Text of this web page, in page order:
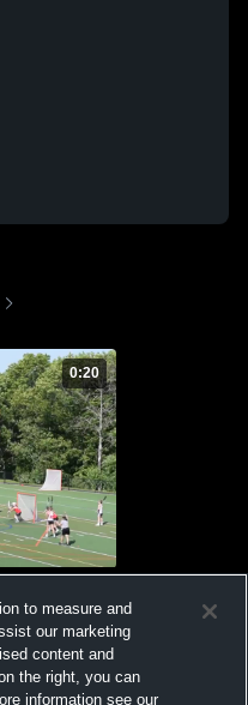
0:20
to measure and
our marketing
content and
the right, you can
information see our